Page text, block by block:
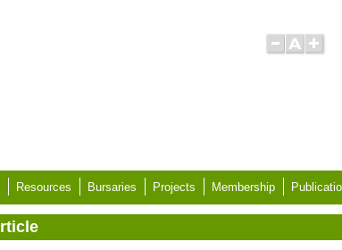
Resources Bursaries Projects Membership